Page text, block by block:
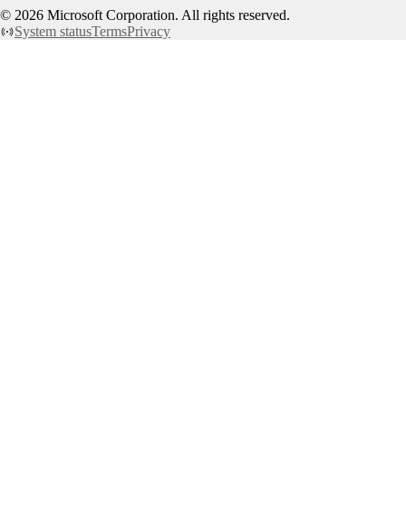
© 2026 Microsoft Corporation. All rights reserved.
System statusTermsPrivacy